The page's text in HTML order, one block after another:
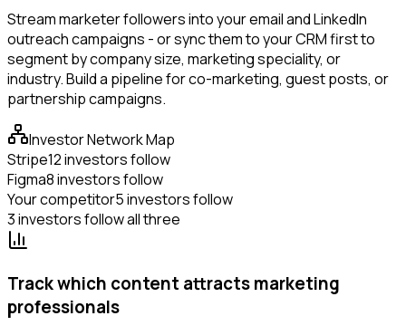
Stream marketer followers into your email and LinkedIn
outreach campaigns - or sync them to your CRM first to
segment by company size, marketing speciality, or
industry. Build a pipeline for co-marketing, guest posts, or
partnership campaigns.
Investor Network Map
Stripe12 investors follow
Figma8 investors follow
Your competitor5 investors follow
3 investors follow all three
Track which content attracts marketing
professionals